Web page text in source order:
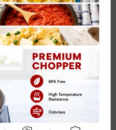
2025
Print Recipe